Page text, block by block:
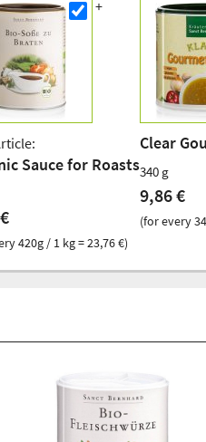
Sauce for Roasts
420g / 1 kg = 23,76 €)
Clear
340 g
9,86 €
(for every